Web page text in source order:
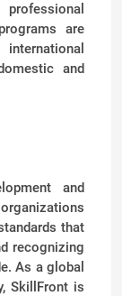
are
and
and
that
recognizing
As a global
SkillFront is